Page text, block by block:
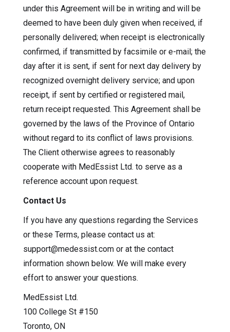
under this Agreement will be in writing and will be
deemed to have been duly given when received, if
personally delivered; when receipt is electronically
confirmed, if transmitted by facsimile or e-mail; the
day after it is sent, if sent for next day delivery by
recognized overnight delivery service; and upon
receipt, if sent by certified or registered mail,
return receipt requested. This Agreement shall be
governed by the laws of the Province of Ontario
without regard to its conflict of laws provisions.
The Client otherwise agrees to reasonably
cooperate with MedEssist Ltd. to serve as a
reference account upon request.
Contact Us
If you have any questions regarding the Services
or these Terms, please contact us at:
support@medessist.com or at the contact
information shown below. We will make every
effort to answer your questions.
MedEssist Ltd.
100 College St #150
Toronto, ON